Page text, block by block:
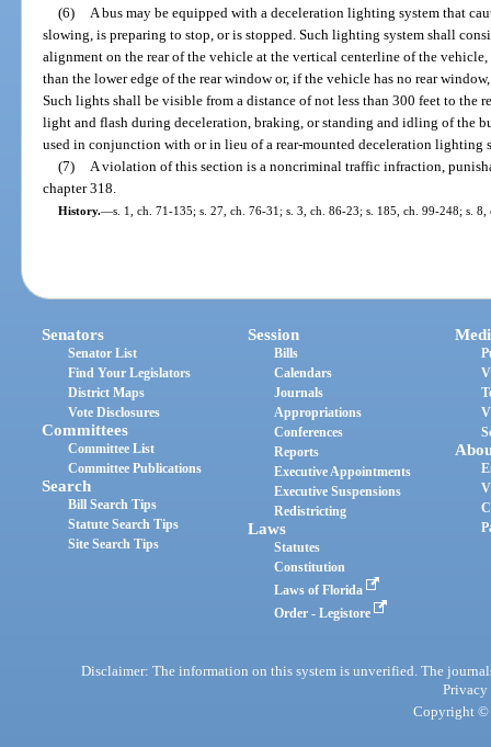
(6)
A bus may be equipped with a deceleration lighting system that
slowing, is preparing to stop, or is stopped. Such lighting system shall
alignment on the rear of the vehicle at the vertical centerline of the
than the lower edge of the rear window or, if the vehicle has no rear
Such lights shall be visible from a distance of not less than 300 feet to the
light and flash during deceleration, braking, or standing and idling of the
used in conjunction with or in lieu of a rear-mounted deceleration lighting
(7)
A violation of this section is a noncriminal traffic infraction,
chapter 318.
History.—s. 1, ch. 71-135; s. 27, ch. 76-31; s. 3, ch. 86-23; s. 185, ch. 99-248; s.
Senators
Senator List
Find Your Legislators
District Maps
Vote Disclosures
Committees
Committee List
Committee Publications
Search
Bill Search Tips
Statute Search Tips
Site Search Tips
Session
Bills
Calendars
Journals
Appropriations
Conferences
Reports
Executive Appointments
Executive Suspensions
Redistricting
Laws
Statutes
Constitution
Laws of Florida
Order - Legistore
Disclaimer: The information on this system is unverified. The
Privacy
Copyright ©